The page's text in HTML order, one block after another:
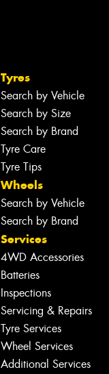
Tyres
Search by Vehicle
Search by Size
Search by Brand
Tyre Care
Tyre Tips
Wheels
Search by Vehicle
Search by Brand
Services
4WD Accessories
Batteries
Inspections
Servicing & Repairs
Tyre Services
Wheel Services
Additional Services